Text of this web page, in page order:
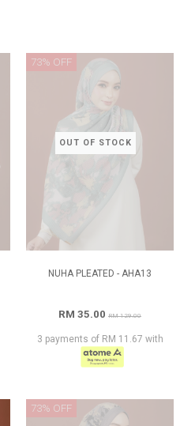
OUT OF STOCK
73% OFF
NUHA PLEATED - AHA13
RM 35.00 RM 129.00
3 payments of RM 11.67 with
73% OFF